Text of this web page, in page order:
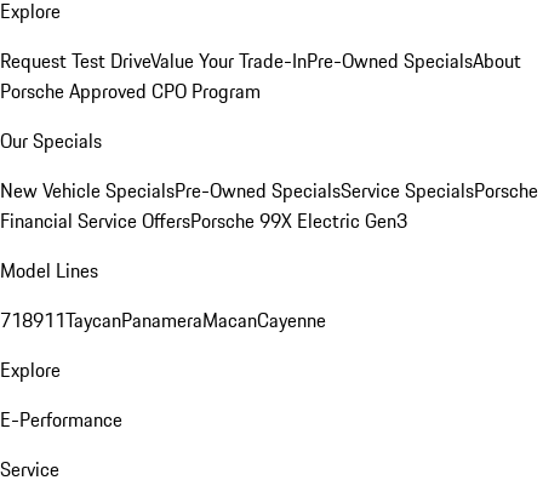
Explore
Request Test DriveValue Your Trade-InPre-Owned SpecialsAbout
Porsche Approved CPO Program
Our Specials
New Vehicle SpecialsPre-Owned SpecialsService SpecialsPorsche
Financial Service OffersPorsche 99X Electric Gen3
Model Lines
718911TaycanPanameraMacanCayenne
Explore
E-Performance
Service